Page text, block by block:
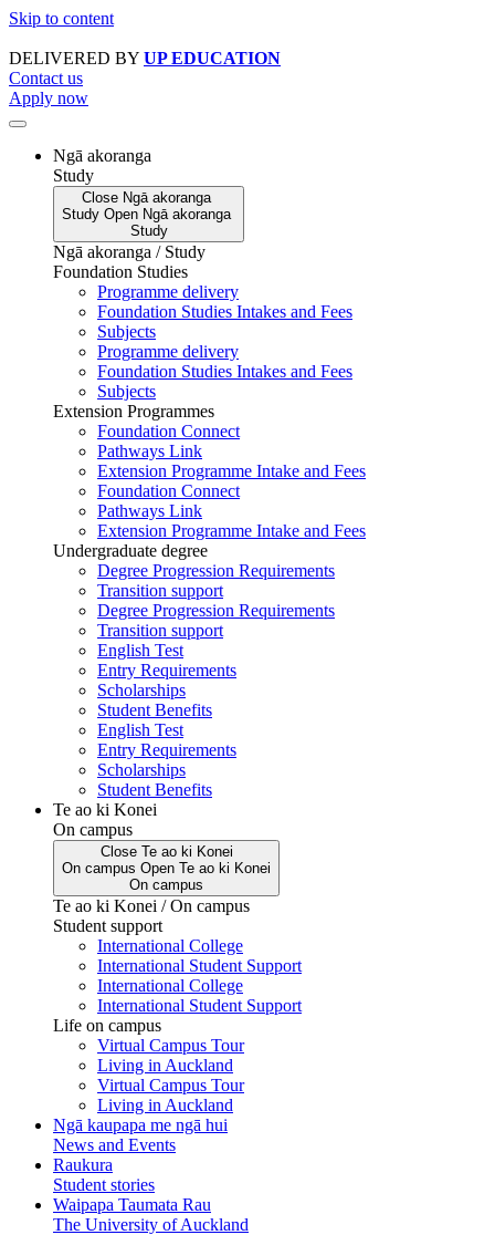
Skip to content
DELIVERED BY UP EDUCATION
Contact us
Apply now
Ngā akoranga
Study
Close Ngā akoranga
Study Open Ngā akoranga
Study
Ngā akoranga / Study
Foundation Studies
Programme delivery
Foundation Studies Intakes and Fees
Subjects
Programme delivery
Foundation Studies Intakes and Fees
Subjects
Extension Programmes
Foundation Connect
Pathways Link
Extension Programme Intake and Fees
Foundation Connect
Pathways Link
Extension Programme Intake and Fees
Undergraduate degree
Degree Progression Requirements
Transition support
Degree Progression Requirements
Transition support
English Test
Entry Requirements
Scholarships
Student Benefits
English Test
Entry Requirements
Scholarships
Student Benefits
Te ao ki Konei
On campus
Close Te ao ki Konei
On campus Open Te ao ki Konei
On campus
Te ao ki Konei / On campus
Student support
International College
International Student Support
International College
International Student Support
Life on campus
Virtual Campus Tour
Living in Auckland
Virtual Campus Tour
Living in Auckland
Ngā kaupapa me ngā hui
News and Events
Raukura
Student stories
Waipapa Taumata Rau
The University of Auckland